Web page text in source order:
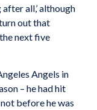
all,’ although
out that
next five
Angels in
– he had hit
before he was